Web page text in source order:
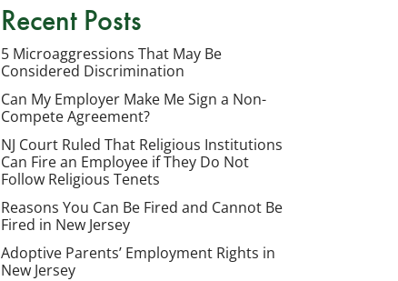
at
the
phone
number
provided
above
regarding
inquiry
or
potential
Recent Posts
5 Microaggressions That May Be
Considered Discrimination
Can My Employer Make Me Sign a Non-
Compete Agreement?
NJ Court Ruled That Religious Institutions
Can Fire an Employee if They Do Not
Follow Religious Tenets
Reasons You Can Be Fired and Cannot Be
Fired in New Jersey
Adoptive Parents’ Employment Rights in
New Jersey